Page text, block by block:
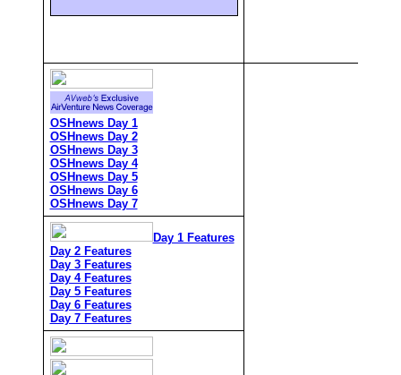
OSHnews Day 1
OSHnews Day 2
OSHnews Day 3
OSHnews Day 4
OSHnews Day 5
OSHnews Day 6
OSHnews Day 7
Day 1 Features
Day 2 Features
Day 3 Features
Day 4 Features
Day 5 Features
Day 6 Features
Day 7 Features